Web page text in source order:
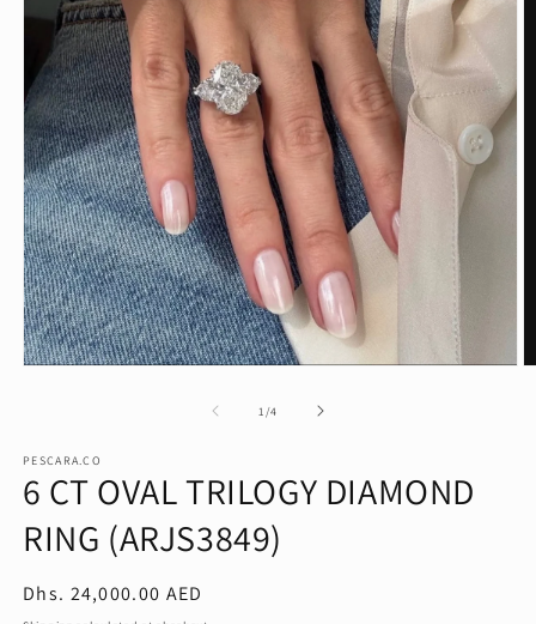
1 /of
4
PESCARA.CO
6 CT OVAL TRILOGY DIAMOND
RING (ARJS3849)
Regular
Dhs. 24,000.00 AED